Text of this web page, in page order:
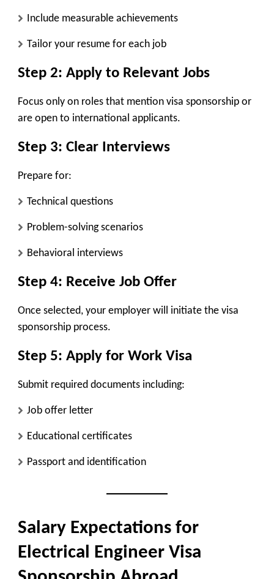
Include measurable achievements
Tailor your resume for each job
Step 2: Apply to Relevant Jobs
Focus only on roles that mention visa sponsorship or
are open to international applicants.
Step 3: Clear Interviews
Prepare for:
Technical questions
Problem-solving scenarios
Behavioral interviews
Step 4: Receive Job Offer
Once selected, your employer will initiate the visa
sponsorship process.
Step 5: Apply for Work Visa
Submit required documents including:
Job offer letter
Educational certificates
Passport and identification
Salary Expectations for
Electrical Engineer Visa